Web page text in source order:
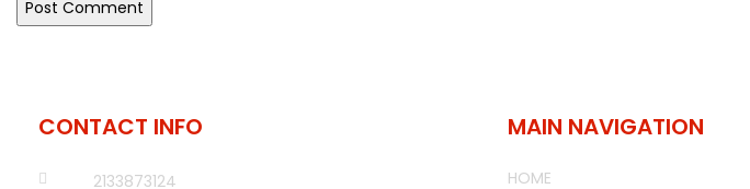
CONTACT INFO
2133873124
MAIN NAVIGATION
HOME